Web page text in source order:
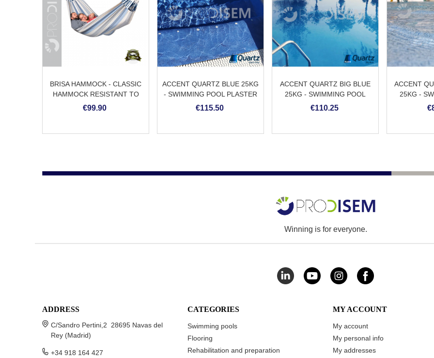
BRISA HAMMOCK - CLASSIC
HAMMOCK RESISTANT TO
WEATHER
€99.90
ACCENT QUARTZ BLUE 25KG
- SWIMMING POOL PLASTER
€115.50
ACCENT QUARTZ BIG BLUE
25KG - SWIMMING POOL
PLASTER
€110.25
ACCENT
25KG -
Winning is for everyone.
ADDRESS
C/Sandro Pertini,2 28695 Navas del
Rey (Madrid)
+34 918 164 427
CATEGORIES
Swimming pools
Flooring
Rehabilitation and preparation
MY ACCOUNT
My account
My personal info
My addresses